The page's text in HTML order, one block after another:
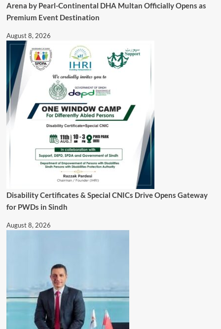
Arena by Pearl-Continental DHA Multan Officially Opens as
Premium Event Destination
August 8, 2026
Disability Certificates & Special CNICs Drive Opens Gateway
for PWDs in Sindh
August 8, 2026